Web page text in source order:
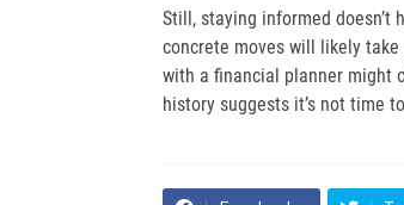
Still, staying informed doesn’t
concrete moves will likely
with a financial planner might
history suggests it’s not time